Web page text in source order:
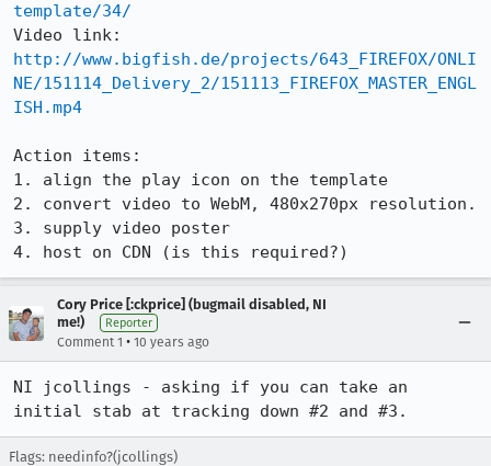
template/34/
http://www.bigfish.de/projects/643_FIREFOX/ONLI
NE/151114_Delivery_2/151113_FIREFOX_MASTER_ENGL
ISH.mp4
Action items:
1. align the play icon on the template
2. convert video to WebM, 480x270px resolution.
3. supply video poster
4. host on CDN (is this required?)
Cory Price [:ckprice] (bugmail disabled, NI
me!)
Reporter
Comment 1 • 10 years ago
NI jcollings - asking if you can take an
initial stab at tracking down #2 and #3.
Flags: needinfo?(jcollings)